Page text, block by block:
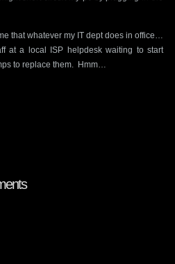
that whatever my IT dept does in office…
at a local ISP helpdesk waiting to start
to replace them. Hmm…